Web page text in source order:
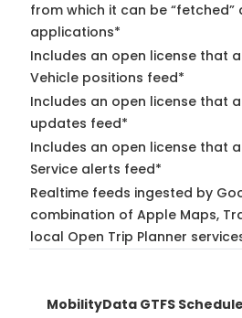
from which it can be
applications*
Includes an open license that
Vehicle positions feed*
Includes an open license that
updates feed*
Includes an open license that
Service alerts feed*
Realtime feeds ingested by
combination of Apple Maps,
local Open Trip Planner
MobilityData GTFS